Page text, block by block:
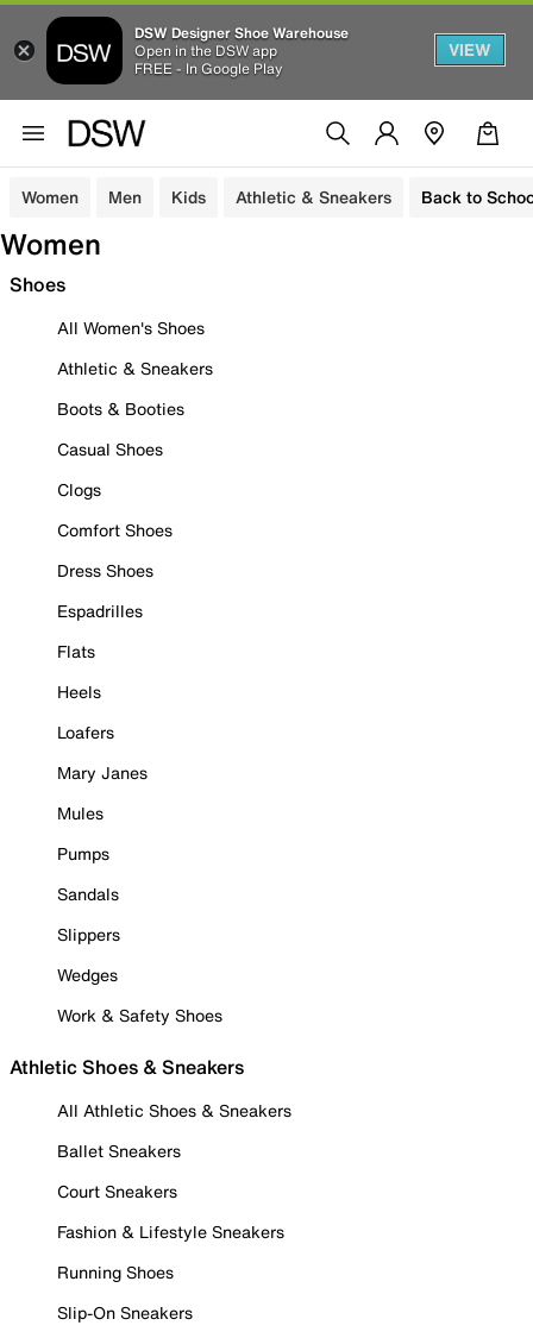
DSW Designer Shoe Warehouse
Open in the DSW app
FREE - In Google Play
VIEW
Women Men Kids Athletic & Sneakers Back to
Women
Shoes
All Women's Shoes
Athletic & Sneakers
Boots & Booties
Casual Shoes
Clogs
Comfort Shoes
Dress Shoes
Espadrilles
Flats
Heels
Loafers
Mary Janes
Mules
Pumps
Sandals
Slippers
Wedges
Work & Safety Shoes
Athletic Shoes & Sneakers
All Athletic Shoes & Sneakers
Ballet Sneakers
Court Sneakers
Fashion & Lifestyle Sneakers
Running Shoes
Slip-On Sneakers